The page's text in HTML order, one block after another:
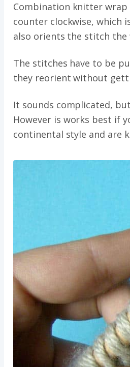
Combination knitter
counter clockwise, which
also orients the stitch the
The stitches have to be
they reorient without
It sounds complicated,
However is works best if
continental style and are